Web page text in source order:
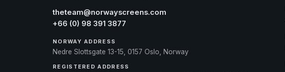
theteam@norwayscreens.com
+66 (0) 98 391 3877
NORWAY ADDRESS
Nedre Slottsgate 13-15, 0157 Oslo, Norway
REGISTERED ADDRESS